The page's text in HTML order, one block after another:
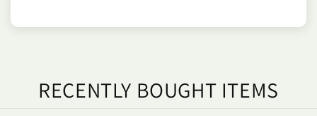
RECENTLY BOUGHT ITEMS